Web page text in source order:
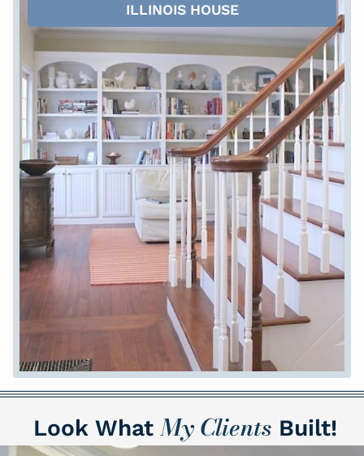
ILLINOIS HOUSE
Look WhatMy Clients Built!